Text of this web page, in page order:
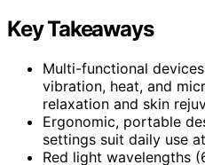
Key Takeaways
Multi-functional
vibration, heat, and
relaxation and skin
Ergonomic, portable
settings suit daily use
Red light wavelengths